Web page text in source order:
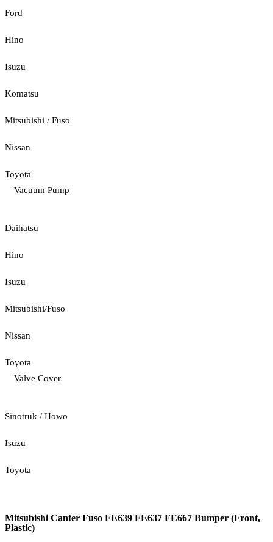
Ford
Hino
Isuzu
Komatsu
Mitsubishi / Fuso
Nissan
Toyota
Vacuum Pump
Daihatsu
Hino
Isuzu
Mitsubishi/Fuso
Nissan
Toyota
Valve Cover
Sinotruk / Howo
Isuzu
Toyota
Mitsubishi Canter Fuso FE639 FE637 FE667 Bumper (Front,
Plastic)